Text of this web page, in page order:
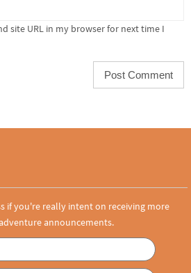
site URL in my browser for next time I
if you're really intent on receiving more
announcements.